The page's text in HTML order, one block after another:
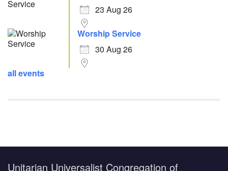
23 Aug 26
Worship Service
30 Aug 26
all events
Unitarian Universalist Congregation of